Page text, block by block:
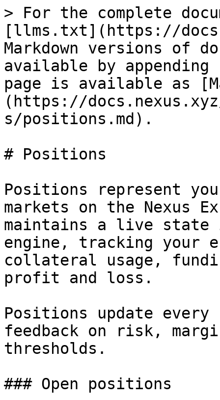
> For the complete
[llms.txt](https://
Markdown versions of
available by
page is available as
(https://
s/positions.md).
# Positions
Positions represent
markets on the Nexus
maintains a live state
engine, tracking your
collateral usage,
profit and loss.
Positions update
feedback on risk,
thresholds.
### Open positions